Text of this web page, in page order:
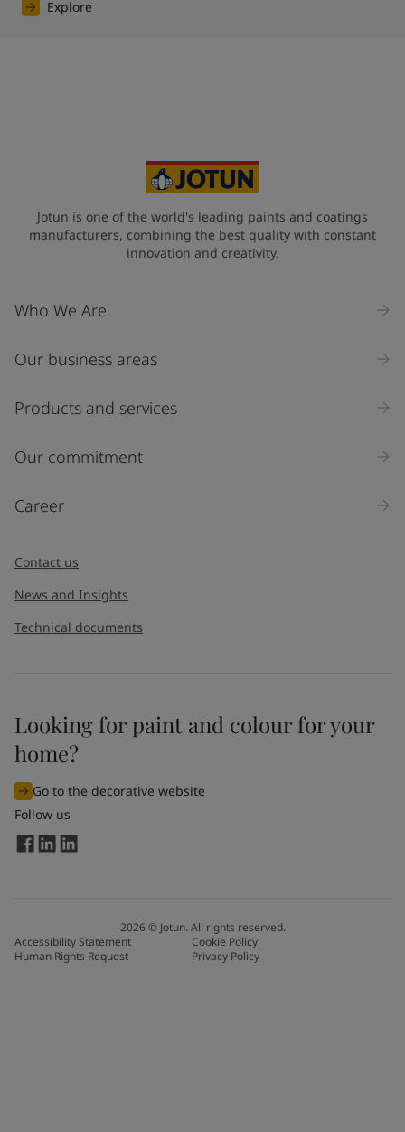
Explore
Jotun is one of the world's leading paints and coatings
manufacturers, combining the best quality with constant
innovation and creativity.
Who We Are
Our business areas
Products and services
Our commitment
Career
Contact us
News and Insights
Technical documents
Looking for paint and colour for your
home?
Go to the decorative website
Follow us
2026© Jotun. All rights reserved.
Accessibility Statement
Cookie Policy
Human Rights Request
Privacy Policy